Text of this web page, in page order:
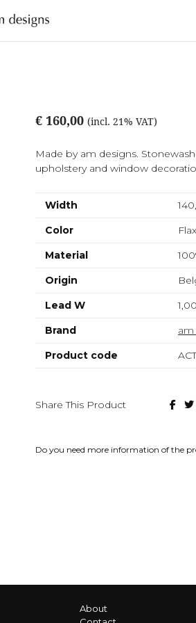
€ 160,00 (incl. 21% VAT)
Made by am designs.
upholstery and window
Width
Color
Flax
Material
Origin
Lead W
1,00
Brand
am
Product code
Share This Product
Do you need more information of the
About